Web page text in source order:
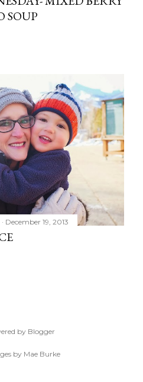
SOUP
December 19, 2013
by Blogger
by Mae Burke